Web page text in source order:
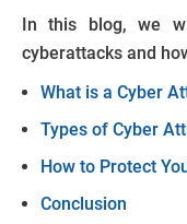
In this blog, we
cyberattacks and
What is a Cyber
Types of Cyber
How to Protect
Conclusion